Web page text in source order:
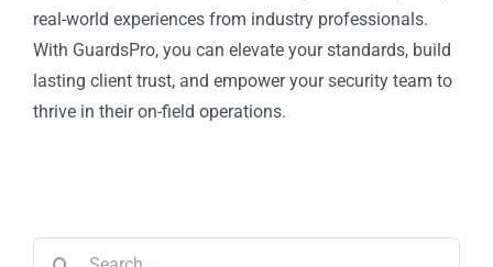
real-world experiences from industry professionals.
With GuardsPro, you can elevate your standards, build
lasting client trust, and empower your security team to
thrive in their on-field operations.